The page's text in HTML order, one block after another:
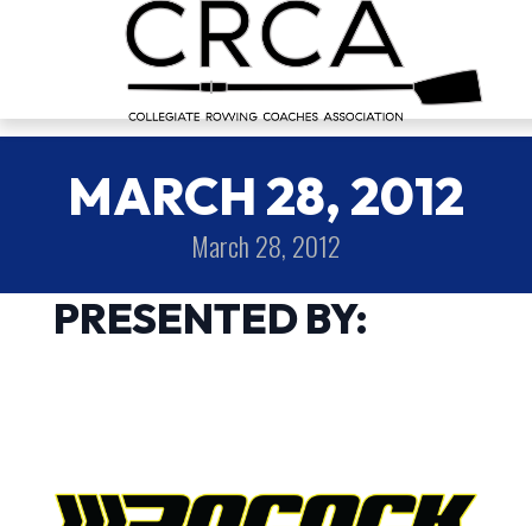
MARCH 28, 2012
March 28, 2012
PRESENTED BY: